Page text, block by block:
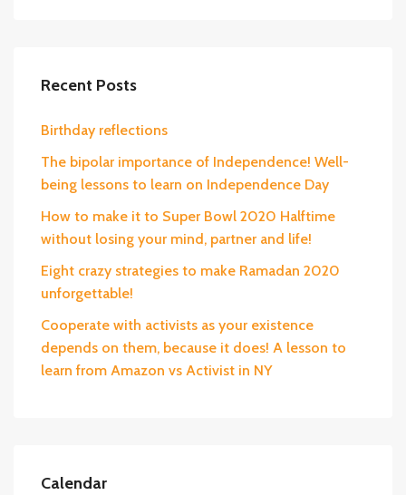
Recent Posts
Birthday reflections
The bipolar importance of Independence! Well-
being lessons to learn on Independence Day
How to make it to Super Bowl 2020 Halftime
without losing your mind, partner and life!
Eight crazy strategies to make Ramadan 2020
unforgettable!
Cooperate with activists as your existence
depends on them, because it does! A lesson to
learn from Amazon vs Activist in NY
Calendar